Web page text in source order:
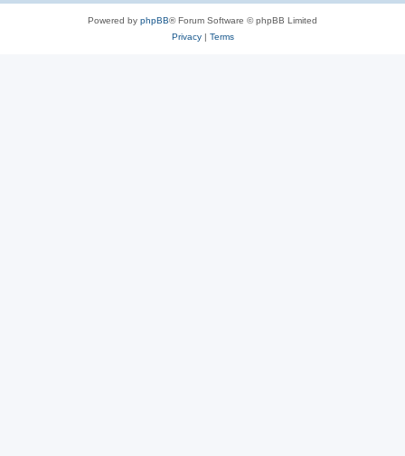
Powered by phpBB® Forum Software © phpBB Limited
Privacy| Terms